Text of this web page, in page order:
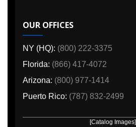
OUR OFFICES
NY (HQ): (800) 222-3375
Florida: (866) 417-4072
Arizona: (800) 977-1414
Puerto Rico: (787) 832-2499
[Catalog Images]